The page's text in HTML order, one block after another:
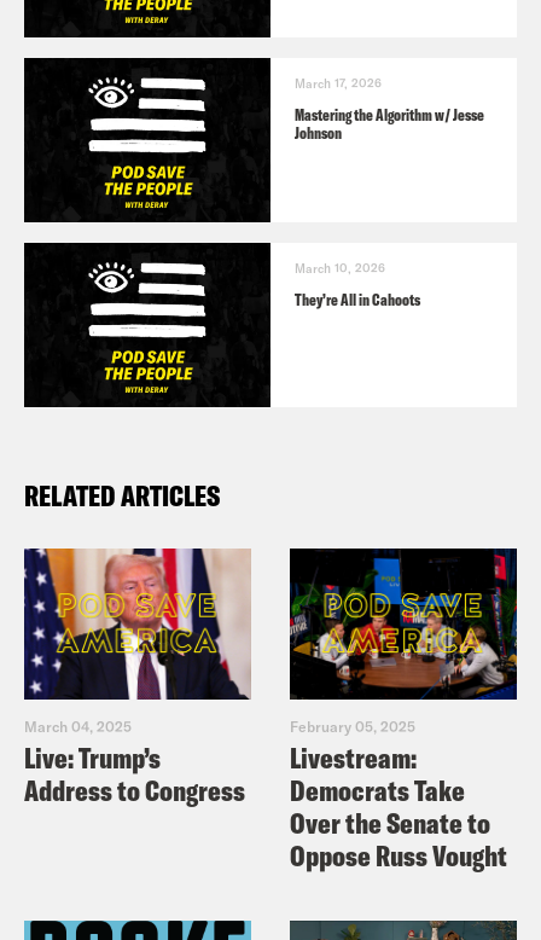
March 17, 2026
Mastering the Algorithm w/ Jesse
Johnson
March 10, 2026
They’re All in Cahoots
RELATED ARTICLES
March 04, 2025
Live: Trump’s
Address to Congress
February 05, 2025
Livestream:
Democrats Take
Over the Senate to
Oppose Russ Vought